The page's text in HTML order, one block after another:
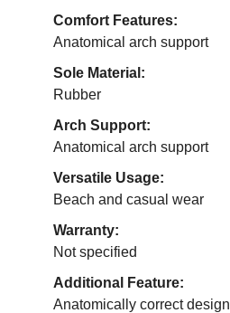
Comfort Features:
Anatomical arch support
Sole Material:
Rubber
Arch Support:
Anatomical arch support
Versatile Usage:
Beach and casual wear
Warranty:
Not specified
Additional Feature:
Anatomically correct design